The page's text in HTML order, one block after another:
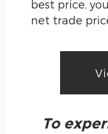
best price,
net trade
To